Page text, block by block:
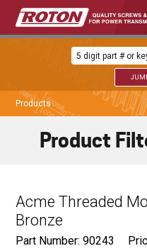
Products
Acme Threaded
Bronze
Part Number: 90243
Product